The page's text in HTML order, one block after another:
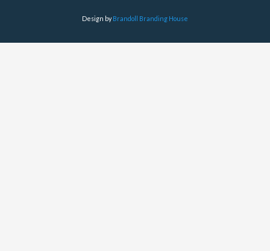
Design byBrandoll Branding House